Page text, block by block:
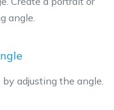
angle.
adjusting the angle.